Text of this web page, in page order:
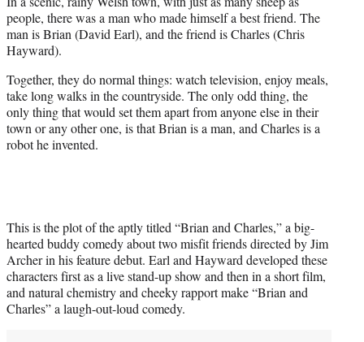
t
e
r
)
people, there was a man who made himself a best friend. The
man is Brian (David Earl), and the friend is Charles (Chris
Hayward).
Together, they do normal things: watch television, enjoy meals,
take long walks in the countryside. The only odd thing, the
only thing that would set them apart from anyone else in their
town or any other one, is that Brian is a man, and Charles is a
robot he invented.
This is the plot of the aptly titled “Brian and Charles,” a big-
hearted buddy comedy about two misfit friends directed by Jim
Archer in his feature debut. Earl and Hayward developed these
characters first as a live stand-up show and then in a short film,
and natural chemistry and cheeky rapport make “Brian and
Charles” a laugh-out-loud comedy.